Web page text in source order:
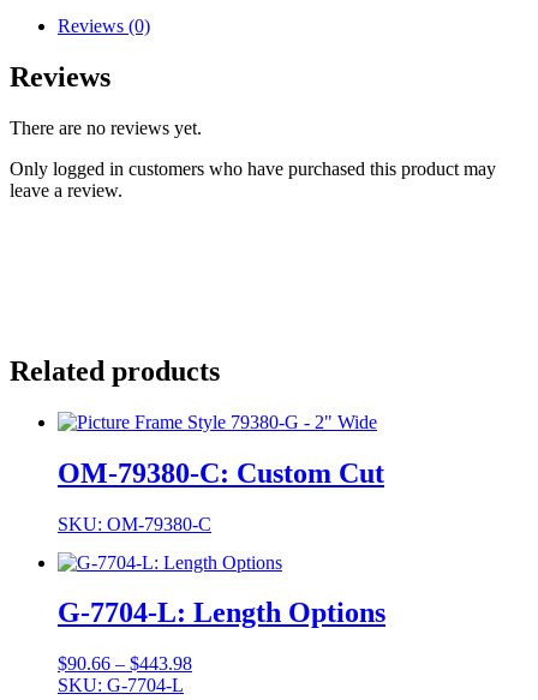
Reviews (0)
Reviews
There are no reviews yet.
Only logged in customers who have purchased this product may
leave a review.
Related products
OM-79380-C: Custom Cut
SKU: OM-79380-C
G-7704-L: Length Options
$90.66 – $443.98Price
SKU: G-7704-L